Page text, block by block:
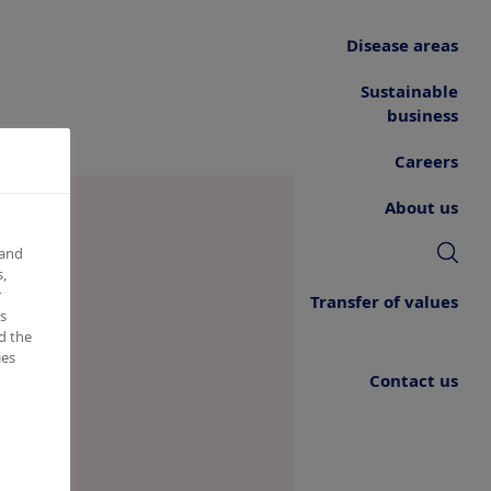
Disease areas
Sustainable
business
Careers
About us
Transfer of values
Contact us
the